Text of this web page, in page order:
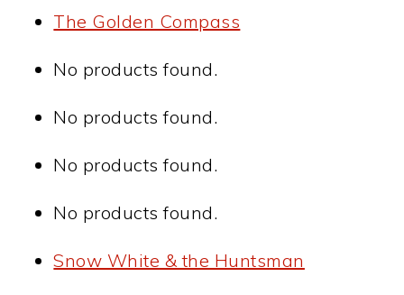
The Golden Compass
No products found.
No products found.
No products found.
No products found.
Snow White & the Huntsman